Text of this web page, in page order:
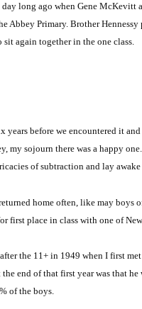
long ago when Gene McKevitt
Abbey Primary. Brother Hennessy
sit again together in the one class.
years before we encountered it
my sojourn there was a happy one.
of subtraction and lay
home often, like may boys
place in class with one of
the 11+ in 1949 when I first
the end of that first year was that
of the boys.